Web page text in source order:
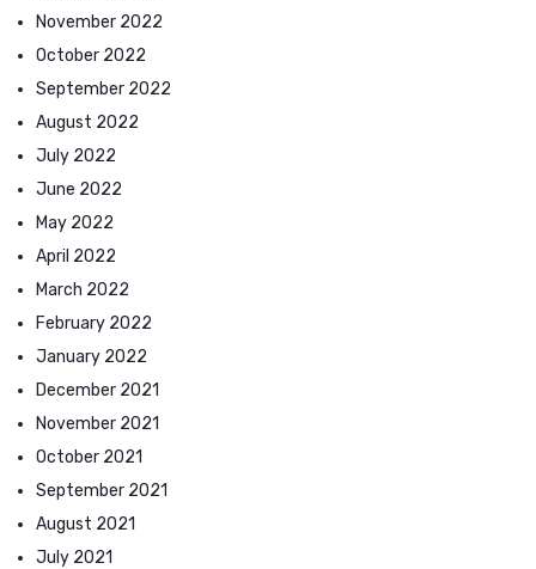
November 2022
October 2022
September 2022
August 2022
July 2022
June 2022
May 2022
April 2022
March 2022
February 2022
January 2022
December 2021
November 2021
October 2021
September 2021
August 2021
July 2021